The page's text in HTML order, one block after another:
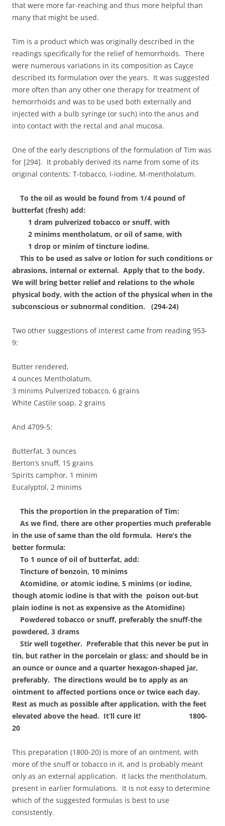
that were more far-reaching and thus more helpful than
many that might be used.
Tim is a product which was originally described in the
readings specifically for the relief of hemorrhoids. There
were numerous variations in its composition as Cayce
described its formulation over the years. It was suggested
more often than any other one therapy for treatment of
hemorrhoids and was to be used both externally and
injected with a bulb syringe (or such) into the anus and
into contact with the rectal and anal mucosa.
One of the early descriptions of the formulation of Tim was
for [294]. It probably derived its name from some of its
original contents: T-tobacco, I-iodine, M-mentholatum.
To the oil as would be found from 1/4 pound of
butterfat (fresh) add:
1 dram pulverized tobacco or snuff, with
2 minims mentholatum, or oil of same, with
1 drop or minim of tincture iodine.
This to be used as salve or lotion for such conditions or
abrasions, internal or external. Apply that to the body.
We will bring better relief and relations to the whole
physical body, with the action of the physical when in the
subconscious or subnormal condition. (294-24)
Two other suggestions of interest came from reading 953-
9:
Butter rendered,
4 ounces Mentholatum,
3 minims Pulverized tobacco, 6 grains
White Castile soap, 2 grains
And 4709-5:
Butterfat, 3 ounces
Berton’s snuff, 15 grains
Spirits camphor, 1 minim
Eucalyptol, 2 minims
This the proportion in the preparation of Tim:
As we find, there are other properties much preferable
in the use of same than the old formula. Here’s the
better formula:
To 1 ounce of oil of butterfat, add:
Tincture of benzoin, 10 minims
Atomidine, or atomic iodine, 5 minims (or iodine,
though atomic iodine is that with the poison out-but
plain iodine is not as expensive as the Atomidine)
Powdered tobacco or snuff, preferably the snuff-the
powdered, 3 drams
Stir well together. Preferable that this never be put in
tin, but rather in the porcelain or glass; and should be in
an ounce or ounce and a quarter hexagon-shaped jar,
preferably. The directions would be to apply as an
ointment to affected portions once or twice each day.
Rest as much as possible after application, with the feet
elevated above the head. It’ll cure it! 1800-
20
This preparation (1800-20) is more of an ointment, with
more of the snuff or tobacco in it, and is probably meant
only as an external application. It lacks the mentholatum,
present in earlier formulations. It is not easy to determine
which of the suggested formulas is best to use
consistently.